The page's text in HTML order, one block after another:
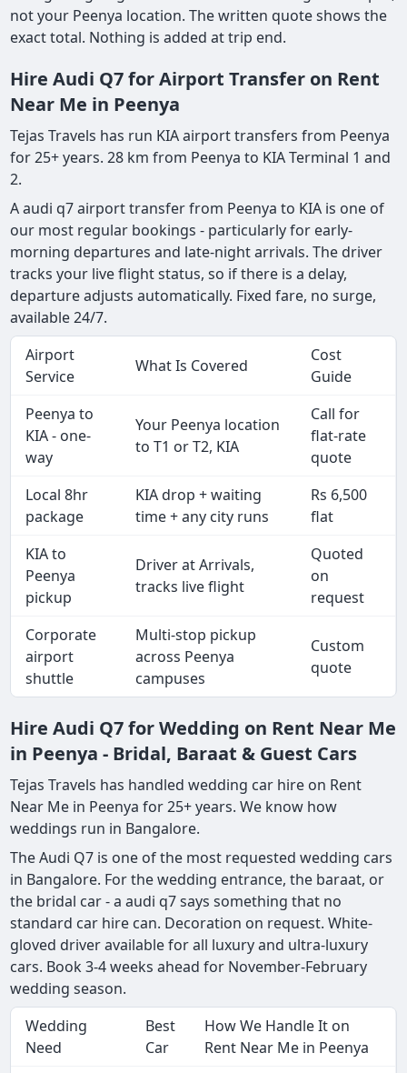
not your Peenya location. The written quote shows the
exact total. Nothing is added at trip end.
Hire Audi Q7 for Airport Transfer on Rent
Near Me in Peenya
Tejas Travels has run KIA airport transfers from Peenya
for 25+ years. 28 km from Peenya to KIA Terminal 1 and
2.
A audi q7 airport transfer from Peenya to KIA is one of
our most regular bookings - particularly for early-
morning departures and late-night arrivals. The driver
tracks your live flight status, so if there is a delay,
departure adjusts automatically. Fixed fare, no surge,
available 24/7.
Airport
Service
What Is Covered
Cost
Guide
Peenya to
KIA - one-
way
Your Peenya location
to T1 or T2, KIA
Call for
flat-rate
quote
Local 8hr
package
KIA drop + waiting
time + any city runs
Rs 6,500
flat
KIA to
Peenya
pickup
Driver at Arrivals,
tracks live flight
Quoted
on
request
Corporate
airport
shuttle
Multi-stop pickup
across Peenya
campuses
Custom
quote
Hire Audi Q7 for Wedding on Rent Near Me
in Peenya - Bridal, Baraat & Guest Cars
Tejas Travels has handled wedding car hire on Rent
Near Me in Peenya for 25+ years. We know how
weddings run in Bangalore.
The Audi Q7 is one of the most requested wedding cars
in Bangalore. For the wedding entrance, the baraat, or
the bridal car - a audi q7 says something that no
standard car hire can. Decoration on request. White-
gloved driver available for all luxury and ultra-luxury
cars. Book 3-4 weeks ahead for November-February
wedding season.
Wedding
Need
Best
Car
How We Handle It on
Rent Near Me in Peenya